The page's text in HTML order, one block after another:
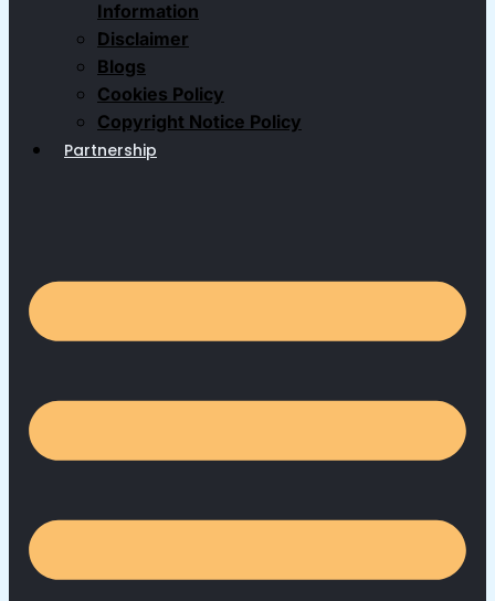
Information
Disclaimer
Blogs
Cookies Policy
Copyright Notice Policy
Partnership